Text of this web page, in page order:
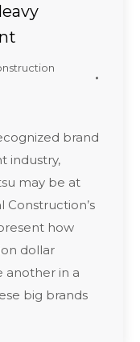
brand
industry,
may be at
how
dollar
another in a
big brands